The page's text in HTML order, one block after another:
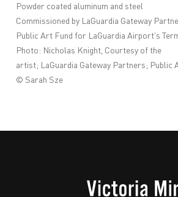
Powder coated aluminum and steel
Commissioned by
LaGuardia Gateway
Public Art Fund for
LaGuardia Airport’s
Photo: Nicholas Knight, Courtesy of the
artist;
LaGuardia Gateway Partners; Public
© Sarah Sze